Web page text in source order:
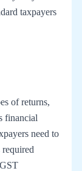
taxpayers
of returns,
financial
need to